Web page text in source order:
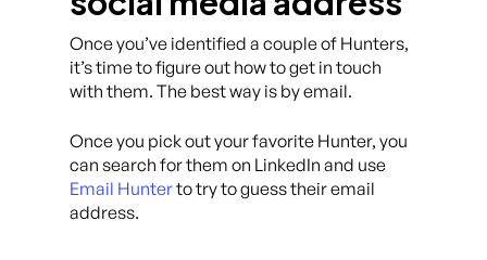
Once you’ve identified a couple of Hunters,
it’s time to figure out how to get in touch
with them. The best way is by email.
Once you pick out your favorite Hunter, you
can search for them on LinkedIn and use
Email Hunterto try to guess their email
address.